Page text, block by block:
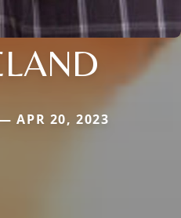
APR 20, 2023